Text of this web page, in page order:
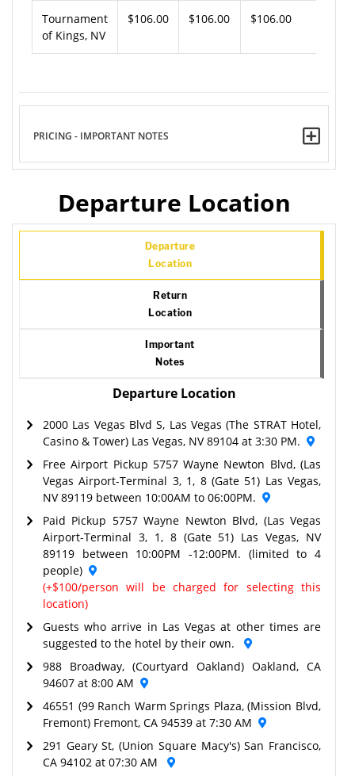
Tournament
of Kings, NV
$106.00 $106.00 $106.00
PRICING - IMPORTANT NOTES
Departure Location
Departure
Location
Return
Location
Important
Notes
Departure Location
2000 Las Vegas Blvd S, Las Vegas (The STRAT Hotel,
Casino & Tower) Las Vegas, NV 89104 at 3:30 PM.
Free Airport Pickup 5757 Wayne Newton Blvd, (Las
Vegas Airport-Terminal 3, 1, 8 (Gate 51) Las Vegas,
NV 89119 between 10:00AM to 06:00PM.
Paid Pickup 5757 Wayne Newton Blvd, (Las Vegas
Airport-Terminal 3, 1, 8 (Gate 51) Las Vegas, NV
89119 between 10:00PM -12:00PM. (limited to 4
people)
(+$100/person will be charged for selecting this
location)
Guests who arrive in Las Vegas at other times are
suggested to the hotel by their own.
988 Broadway, (Courtyard Oakland) Oakland, CA
94607 at 8:00 AM
46551 (99 Ranch Warm Springs Plaza, (Mission Blvd,
Fremont) Fremont, CA 94539 at 7:30 AM
291 Geary St, (Union Square Macy's) San Francisco,
CA 94102 at 07:30 AM